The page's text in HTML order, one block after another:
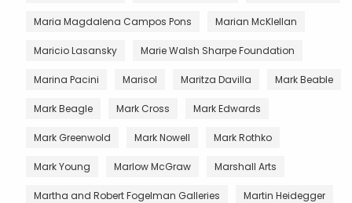
Maria Magdalena Campos Pons Marian McKlellan
Maricio Lasansky Marie Walsh Sharpe Foundation
Marina Pacini Marisol Maritza Davilla Mark Beable
Mark Beagle Mark Cross Mark Edwards
Mark Greenwold Mark Nowell Mark Rothko
Mark Young Marlow McGraw Marshall Arts
Martha and Robert Fogelman Galleries Martin Heidegger